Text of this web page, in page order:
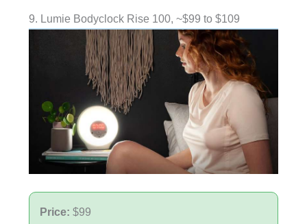
9. Lumie Bodyclock Rise 100, ~$99 to $109
Price: $99